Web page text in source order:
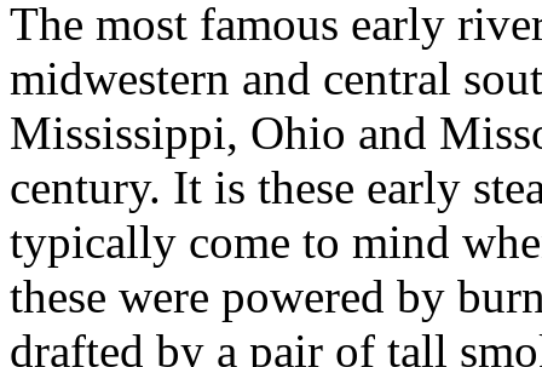
The most famous early
midwestern and central
Mississippi, Ohio and
century. It is these early
typically come to mind
these were powered by
drafted by a pair of tall